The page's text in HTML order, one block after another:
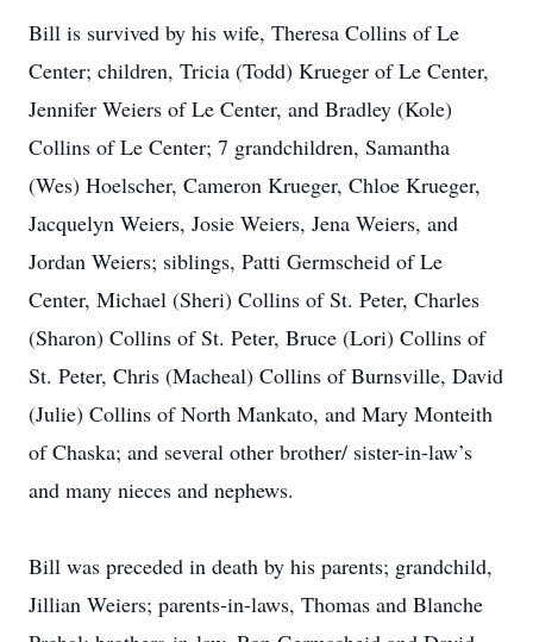
Bill is survived by his wife, Theresa Collins of Le
Center; children, Tricia (Todd) Krueger of Le Center,
Jennifer Weiers of Le Center, and Bradley (Kole)
Collins of Le Center; 7 grandchildren, Samantha
(Wes) Hoelscher, Cameron Krueger, Chloe Krueger,
Jacquelyn Weiers, Josie Weiers, Jena Weiers, and
Jordan Weiers; siblings, Patti Germscheid of Le
Center, Michael (Sheri) Collins of St. Peter, Charles
(Sharon) Collins of St. Peter, Bruce (Lori) Collins of
St. Peter, Chris (Macheal) Collins of Burnsville, David
(Julie) Collins of North Mankato, and Mary Monteith
of Chaska; and several other brother/ sister-in-law’s
and many nieces and nephews.
Bill was preceded in death by his parents; grandchild,
Jillian Weiers; parents-in-laws, Thomas and Blanche